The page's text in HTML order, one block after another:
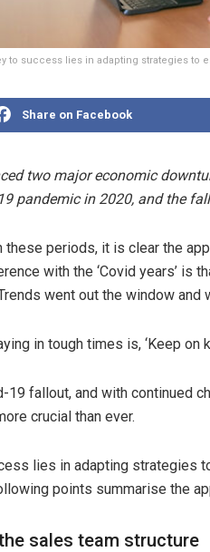
to success lies in adapting strategies to
Share on Facebook
two major economic
pandemic in 2020, and the
these periods, it is clear the
with the ‘Covid years’ is
went out the window and
in tough times is, ‘Keep on
19 fallout, and with continued
crucial than ever.
lies in adapting strategies
points summarise the
sales team structure